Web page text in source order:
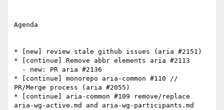
Agenda
* [new] review stale github issues (aria #2151)
* [continue] Remove abbr elements aria #2113
* [continue] monorepo aria-common #110 //
PR/Merge process (aria #2055)
* [continue] aria-common #109 remove/replace
aria-wg-active.md and aria-wg-participants.md